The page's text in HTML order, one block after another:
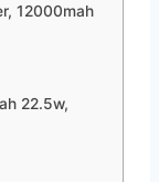
12000mah
22.5w,